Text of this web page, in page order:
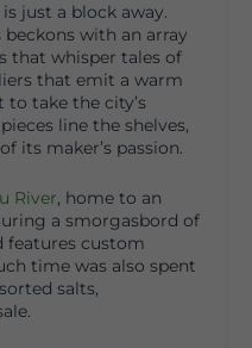
is just a block away.
with an array
that whisper tales of
that emit a warm
take the city’s
line the shelves,
its maker’s passion.
River, home to an
a smorgasbord of
features custom
time was also spent
salts,